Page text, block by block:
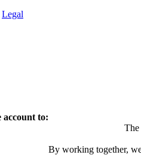
Legal
account to:
By working together,